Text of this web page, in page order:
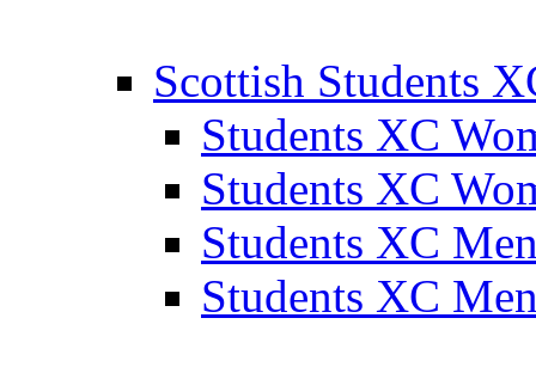
Scottish Students
Students XC
Students XC
Students XC
Students XC